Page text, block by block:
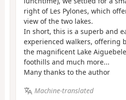
right of Les Pylones, which
view of the two lakes.
In short, this is a superb and
experienced walkers, offering
the magnificent Lake
foothills and much more...
Many thanks to the author
Machine-translated